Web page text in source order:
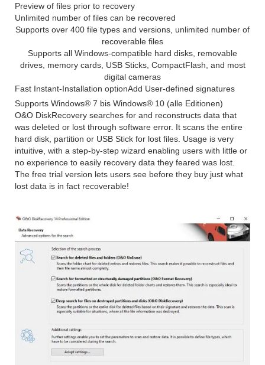
Preview of files prior to recovery
Unlimited number of files can be recovered
Supports over 400 file types and versions, unlimited number of
recoverable files
Supports all Windows-compatible hard disks, removable
drives, memory cards, USB Sticks, CompactFlash, and most
digital cameras
Fast Instant-Installation optionAdd User-defined signatures
Supports Windows® 7 bis Windows® 10 (alle Editionen)
O&O DiskRecovery searches for and reconstructs data that
was deleted or lost through software error. It scans the entire
hard disk, partition or USB Stick for lost files. Usage is very
intuitive, with a step-by-step wizard enabling users with little or
no experience to easily recovery data they feared was lost.
The free trial version lets users see before they buy just what
lost data is in fact recoverable!